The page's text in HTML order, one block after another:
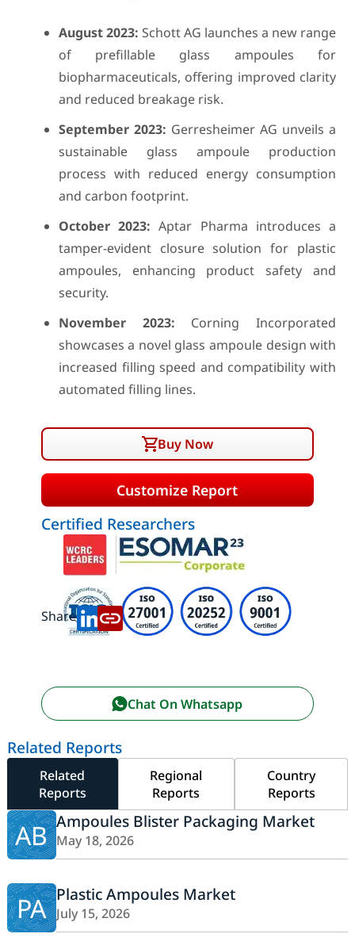
August 2023: Schott AG launches a new range
of prefillable glass ampoules for
biopharmaceuticals, offering improved clarity
and reduced breakage risk.
September 2023: Gerresheimer AG unveils a
sustainable glass ampoule production
process with reduced energy consumption
and carbon footprint.
October 2023: Aptar Pharma introduces a
tamper-evident closure solution for plastic
ampoules, enhancing product safety and
security.
November 2023: Corning Incorporated
showcases a novel glass ampoule design with
increased filling speed and compatibility with
automated filling lines.
Buy Now
Customize Report
Certified Researchers
Share:
Chat On Whatsapp
Related Reports
Related
Reports
Regional
Reports
Country
Reports
AB Ampoules Blister Packaging Market
May 18, 2026
PA Plastic Ampoules Market
July 15, 2026